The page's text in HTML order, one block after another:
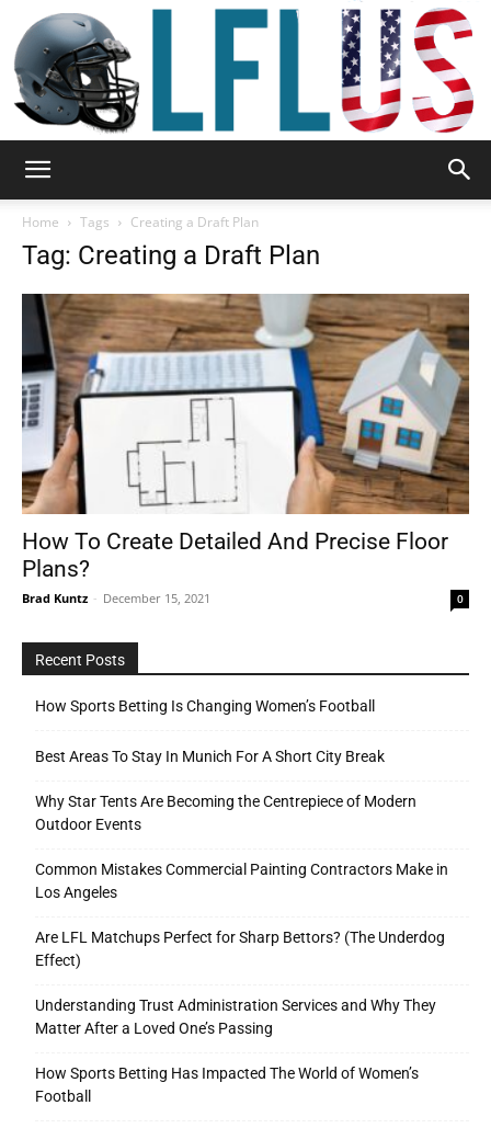
&
Outdoor
Home Tags Creating a Draft Plan
Tag: Creating a Draft Plan
How To Create Detailed And Precise Floor
Plans?
Brad Kuntz - December 15, 2021 0
Recent Posts
How Sports Betting Is Changing Women’s Football
Best Areas To Stay In Munich For A Short City Break
Why Star Tents Are Becoming the Centrepiece of Modern
Outdoor Events
Common Mistakes Commercial Painting Contractors Make in
Los Angeles
Are LFL Matchups Perfect for Sharp Bettors? (The Underdog
Effect)
Understanding Trust Administration Services and Why They
Matter After a Loved One’s Passing
How Sports Betting Has Impacted The World of Women’s
Football